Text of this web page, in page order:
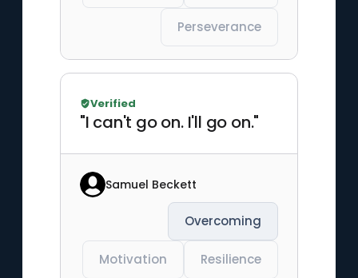
Perseverance
"I can't go on. I'll go on."
Verified
Samuel Beckett
Overcoming
Motivation Resilience